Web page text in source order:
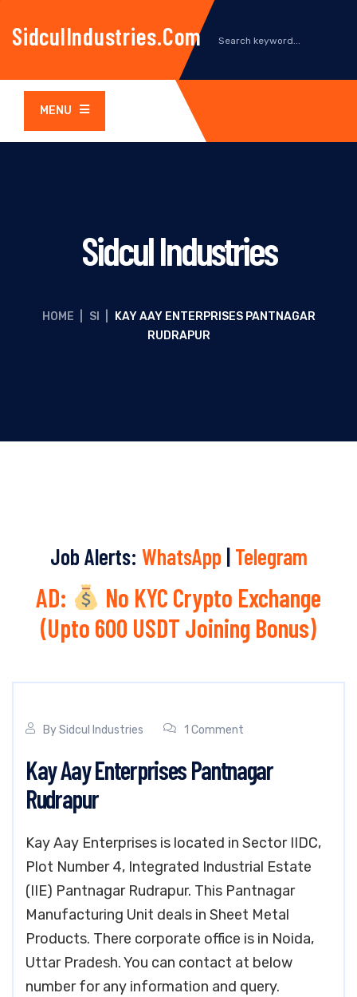
SidculIndustries.com
MENU
Sidcul Industries
HOME SI
KAY AAY ENTERPRISES PANTNAGAR
RUDRAPUR
Job Alerts: WhatsApp | Telegram
AD:
No KYC Crypto Exchange
(Upto 600 USDT Joining Bonus)
BySidcul Industries 1 Comment
Kay Aay Enterprises Pantnagar
Rudrapur
Kay Aay Enterprises is located in Sector IIDC,
Plot Number 4, Integrated Industrial Estate
(IIE) Pantnagar Rudrapur. This Pantnagar
Manufacturing Unit deals in Sheet Metal
Products. There corporate office is in Noida,
Uttar Pradesh. You can contact at below
number for any information and query.